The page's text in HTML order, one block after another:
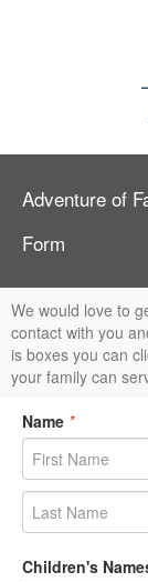
Adventure of
Form
We would love to
contact with you
is boxes you can
your family can
Name *
Children's